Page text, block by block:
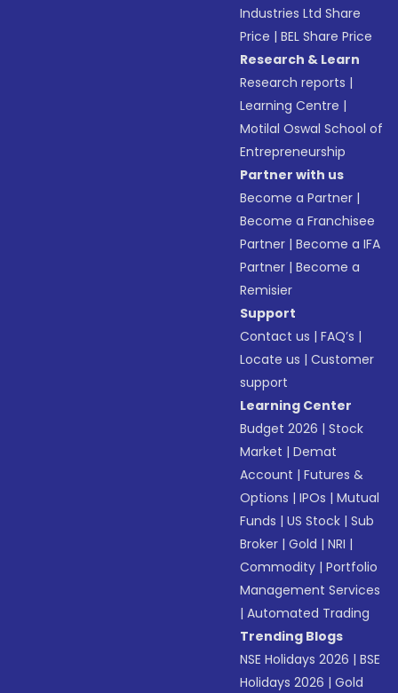
Industries Ltd Share
Price |BEL Share Price
Research & Learn
Research reports |
Learning Centre |
Motilal Oswal School of
Entrepreneurship
Partner with us
Become a Partner |
Become a Franchisee
Partner |Become a IFA
Partner |Become a
Remisier
Support
Contact us |FAQ’s |
Locate us |Customer
support
Learning Center
Budget 2026 |Stock
Market |Demat
Account |Futures &
Options |IPOs |Mutual
Funds |US Stock |Sub
Broker |Gold |NRI |
Commodity |Portfolio
Management Services
|Automated Trading
Trending Blogs
NSE Holidays 2026 |BSE
Holidays 2026 |Gold